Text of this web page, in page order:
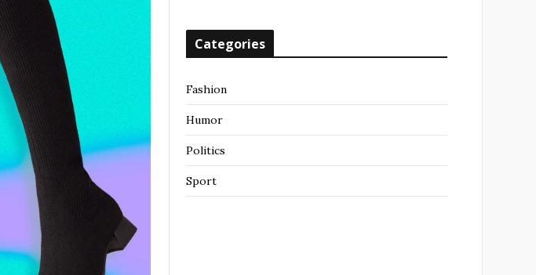
Categories
Fashion
Humor
Politics
Sport